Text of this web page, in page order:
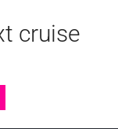
cruise